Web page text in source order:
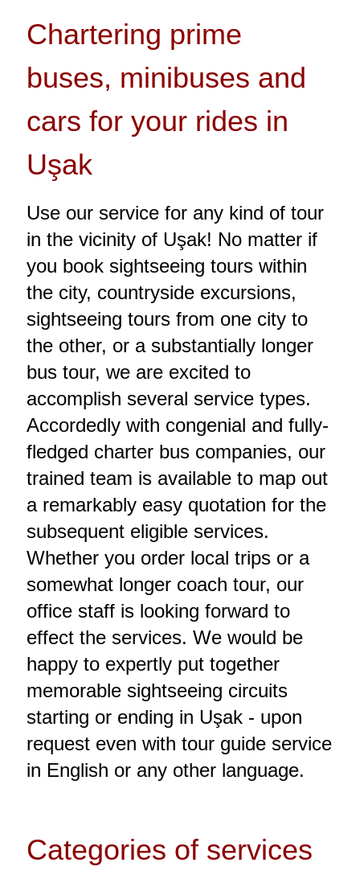
Chartering prime
buses, minibuses and
cars for your rides in
Uşak
Use our service for any kind of tour
in the vicinity of Uşak! No matter if
you book sightseeing tours within
the city, countryside excursions,
sightseeing tours from one city to
the other, or a substantially longer
bus tour, we are excited to
accomplish several service types.
Accordedly with congenial and fully-
fledged charter bus companies, our
trained team is available to map out
a remarkably easy quotation for the
subsequent eligible services.
Whether you order local trips or a
somewhat longer coach tour, our
office staff is looking forward to
effect the services. We would be
happy to expertly put together
memorable sightseeing circuits
starting or ending in Uşak - upon
request even with tour guide service
in English or any other language.
Categories of services